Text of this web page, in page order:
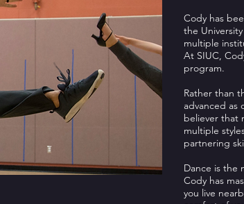
Cody has
the
multiple
At SIUC,
program.
Rather than
advanced as
believer that
multiple
partnering
Dance is the
Cody has
you live